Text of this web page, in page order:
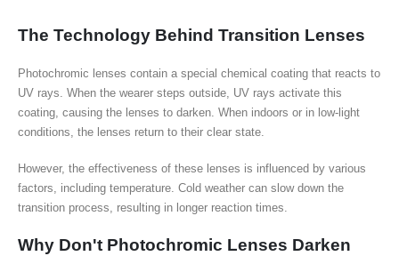
The Technology Behind Transition Lenses
Photochromic lenses contain a special chemical coating that reacts to
UV rays. When the wearer steps outside, UV rays activate this
coating, causing the lenses to darken. When indoors or in low-light
conditions, the lenses return to their clear state.
However, the effectiveness of these lenses is influenced by various
factors, including temperature. Cold weather can slow down the
transition process, resulting in longer reaction times.
Why Don't Photochromic Lenses Darken